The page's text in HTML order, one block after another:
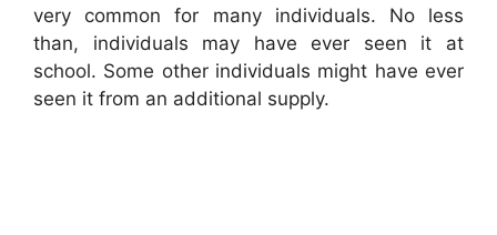
very common for many individuals. No less
than, individuals may have ever seen it at
school. Some other individuals might have ever
seen it from an additional supply.